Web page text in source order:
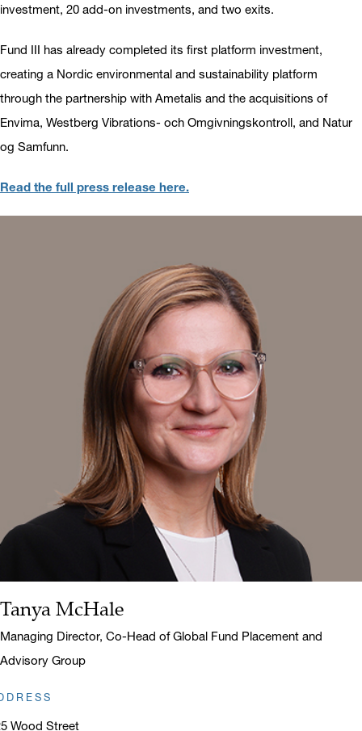
investment, 20 add-on investments, and two exits.
Fund III has already completed its first platform investment,
creating a Nordic environmental and sustainability platform
through the partnership with Ametalis and the acquisitions of
Envima, Westberg Vibrations- och Omgivningskontroll, and Natur
og Samfunn.
Read the full press release here.
Name:
Tanya McHale
Title:
Managing Director, Co-Head of Global Fund Placement and
Advisory Group
Wood Street